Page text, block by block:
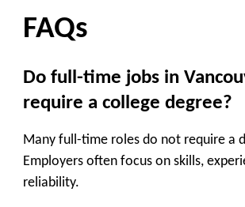
FAQs
Do full-time jobs in
require a college degree?
Many full-time roles do not require a
Employers often focus on skills,
reliability.